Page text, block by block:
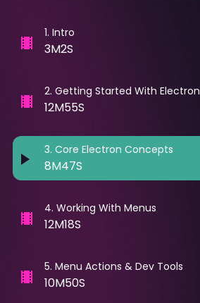
1. Intro
3M2S
2. Getting Started With Electron
12M55S
3. Core Electron Concepts
8M47S
4. Working With Menus
12M18S
5. Menu Actions & Dev Tools
10M50S